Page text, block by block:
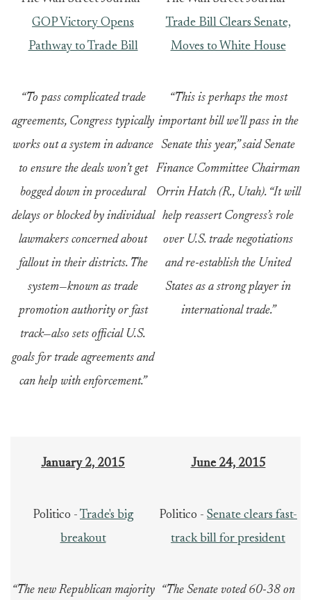
GOP Victory Opens
Pathway to Trade Bill
“To pass complicated trade
agreements, Congress typically
works out a system in advance
to ensure the deals won’t get
bogged down in procedural
delays or blocked by individual
lawmakers concerned about
fallout in their districts. The
system—known as trade
promotion authority or fast
track—also sets official U.S.
goals for trade agreements and
can help with enforcement.”
Trade Bill Clears Senate,
Moves to White House
“This is perhaps the most
important bill we’ll pass in the
Senate this year,” said Senate
Finance Committee Chairman
Orrin Hatch (R., Utah). “It will
help reassert Congress’s role
over U.S. trade negotiations
and re-establish the United
States as a strong player in
international trade.”
January 2, 2015
Politico - Trade's big
breakout
“The new Republican majority
June 24, 2015
Politico - Senate clears fast-
track bill for president
“The Senate voted 60-38 on